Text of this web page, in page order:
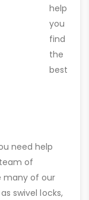
help
you
find
the
best
need help
of
many of our
swivel locks,